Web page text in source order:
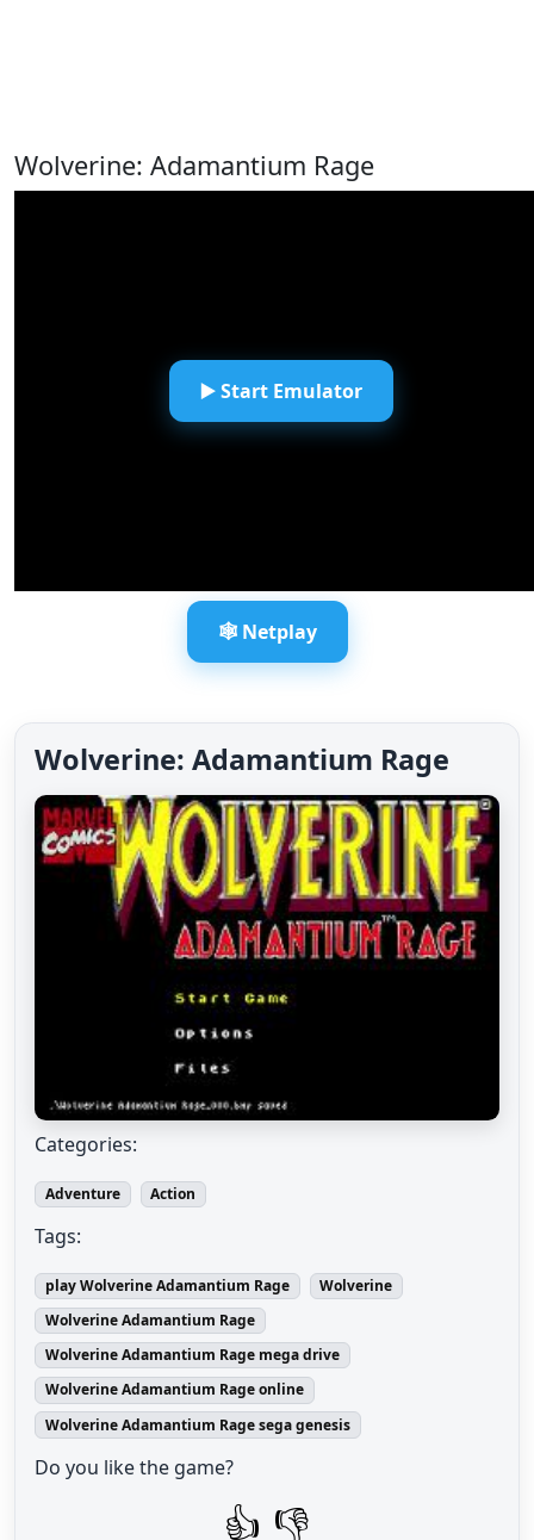
Wolverine: Adamantium Rage
▶️ Start Emulator
🕸️ Netplay
Wolverine: Adamantium Rage
Categories:
Adventure Action
Tags:
play Wolverine Adamantium Rage
Wolverine
Wolverine Adamantium Rage
Wolverine Adamantium Rage mega drive
Wolverine Adamantium Rage online
Wolverine Adamantium Rage sega genesis
Do you like the game?
👍 👎